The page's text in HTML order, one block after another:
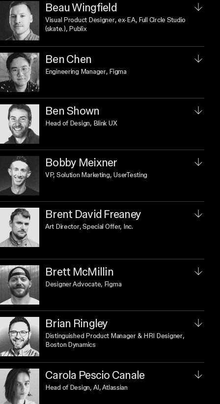
Beau Wingfield
Visual Product Designer, ex-EA, Full Circle Studio
(skate.), Publix
Ben Chen
Engineering Manager, Figma
Ben Shown
Head of Design, Blink UX
Bobby Meixner
VP, Solution Marketing, UserTesting
Brent David Freaney
Art Director, Special Offer, Inc.
Brett McMillin
Designer Advocate, Figma
Brian Ringley
Distinguished Product Manager & HRI Designer,
Boston Dynamics
Carola Pescio Canale
Head of Design, AI, Atlassian